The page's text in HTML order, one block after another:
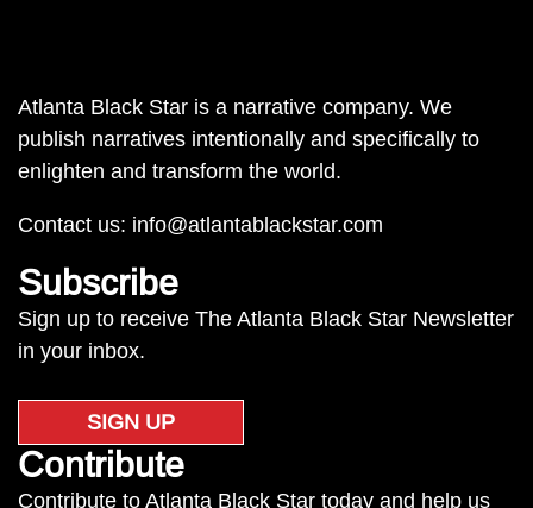
Atlanta Black Star is a narrative company. We
publish narratives intentionally and specifically to
enlighten and transform the world.
Contact us: info@atlantablackstar.com
Subscribe
Sign up to receive The Atlanta Black Star Newsletter
in your inbox.
SIGN UP
Contribute
Contribute to Atlanta Black Star today and help us